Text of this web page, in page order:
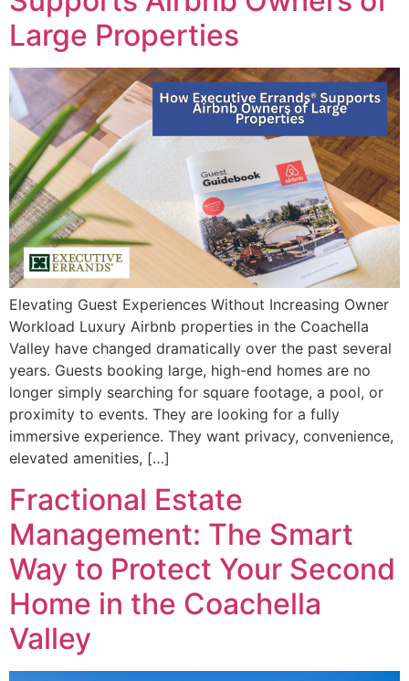
Large Properties
Elevating Guest Experiences Without Increasing Owner
Workload Luxury Airbnb properties in the Coachella
Valley have changed dramatically over the past several
years. Guests booking large, high-end homes are no
longer simply searching for square footage, a pool, or
proximity to events. They are looking for a fully
immersive experience. They want privacy, convenience,
elevated amenities, […]
Fractional Estate
Management: The Smart
Way to Protect Your Second
Home in the Coachella
Valley